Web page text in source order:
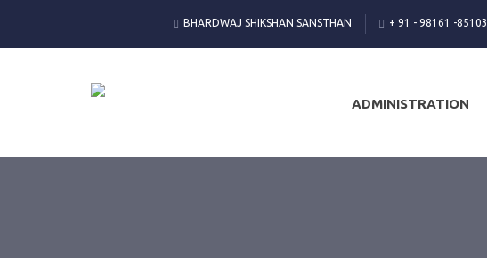
BHARDWAJ SHIKSHAN SANSTHAN + 91 - 98161 -85103
ADMINISTRATION